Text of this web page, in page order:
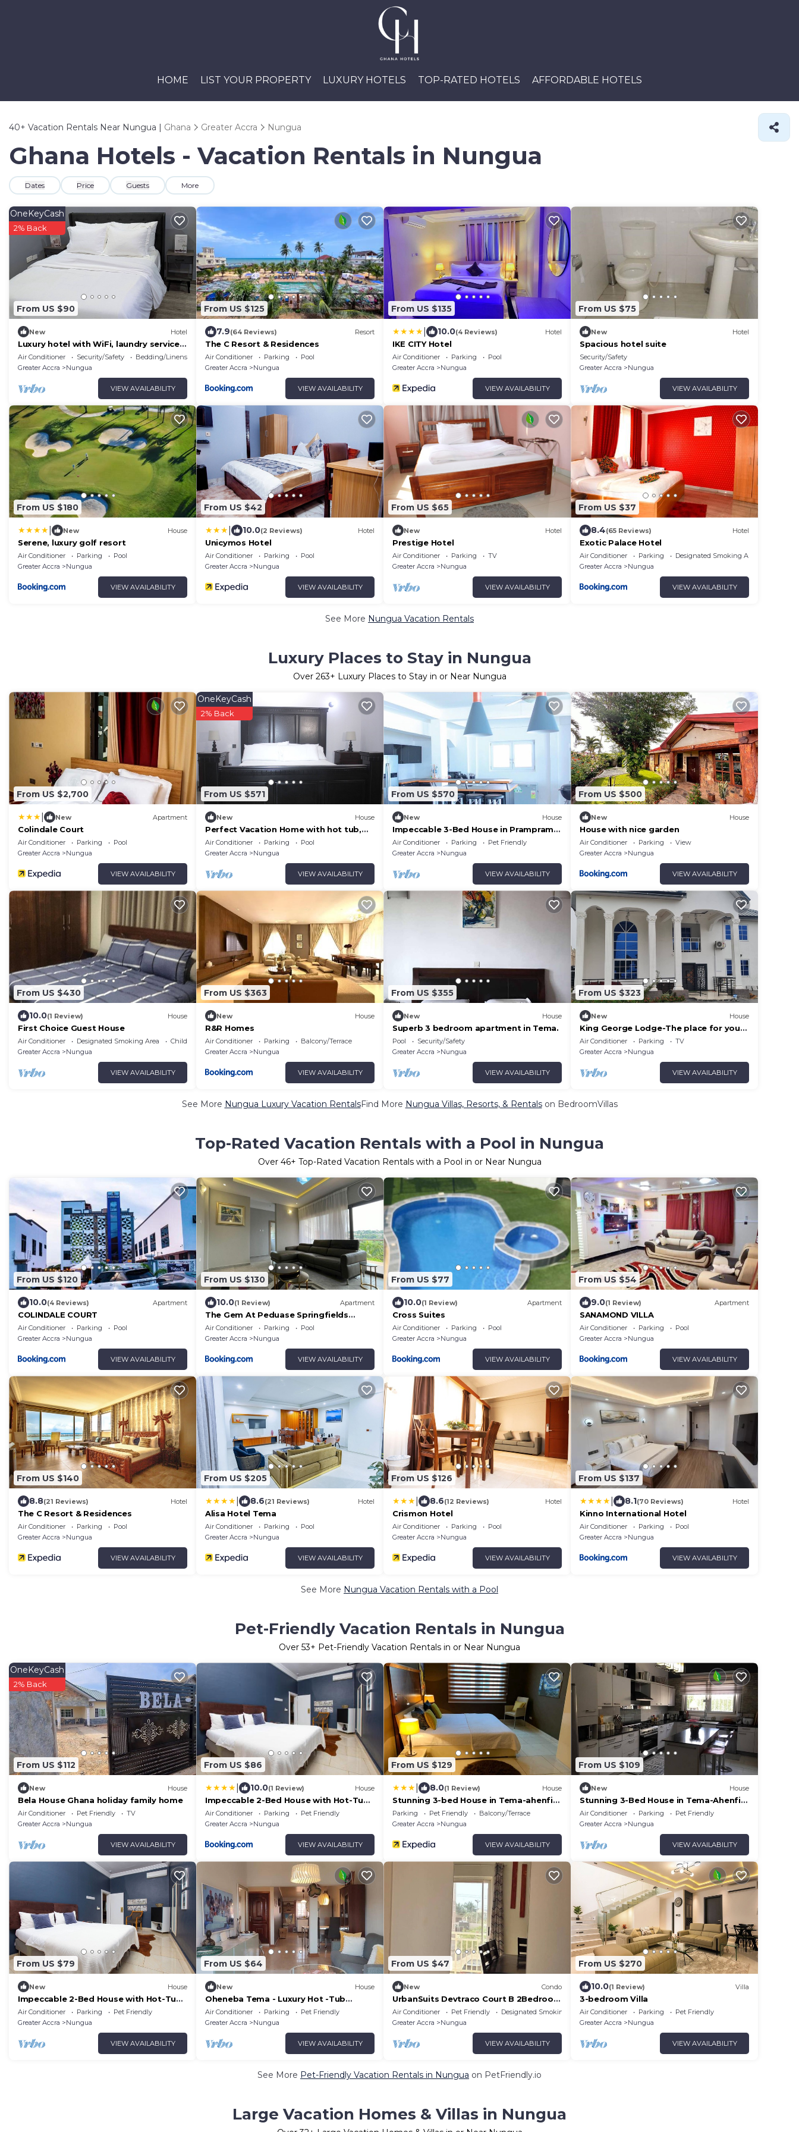
HOME LIST YOUR PROPERTY LUXURY HOTELS TOP-RATED HOTELS AFFORDABLE HOTELS
40+ Vacation Rentals Near Nungua | Ghana Greater Accra Nungua
Ghana Hotels - Vacation Rentals in Nungua
Dates Price Guests More
From US $90
OneKeyCash
2% Back
New Hotel
Luxury hotel with WiFi, laundry services,
and full Gym in Lashibi/Sakumono area.
Air Conditioner Security/Safety
Bedding/Linens
Greater Accra
Nungua
VIEW AVAILABILITY
From US $125
7.9(64 Reviews) Resort
The C Resort & Residences
Air Conditioner Parking
Pool
Greater Accra
Nungua
VIEW AVAILABILITY
From US $135
10.0(4 Reviews) Hotel
IKE CITY Hotel
Air Conditioner Parking
Pool
Greater Accra
Nungua
VIEW AVAILABILITY
From US $75
New Hotel
Spacious hotel suite
Security/Safety
Greater Accra
Nungua
VIEW AVAILABILITY
From US $180
New House
Serene, luxury golf resort
Air Conditioner Parking
Pool
Greater Accra
Nungua
VIEW AVAILABILITY
From US $42
10.0(2 Reviews) Hotel
Unicymos Hotel
Air Conditioner Parking
Pool
Greater Accra
Nungua
VIEW AVAILABILITY
From US $65
New Hotel
Prestige Hotel
Air Conditioner Parking
TV
Greater Accra
Nungua
VIEW AVAILABILITY
From US $37
8.4(65 Reviews) Hotel
Exotic Palace Hotel
Air Conditioner Parking
Designated Smoking Area
Greater Accra
Nungua
VIEW AVAILABILITY
See More Nungua Vacation Rentals
Luxury Places to Stay in Nungua
Over 263+ Luxury Places to Stay in or Near Nungua
From US $2,700
New Apartment
Colindale Court
Air Conditioner Parking
Pool
Greater Accra
Nungua
VIEW AVAILABILITY
From US $571
OneKeyCash
2% Back
New House
Perfect Vacation Home with hot tub,
24/7 security, WiFi, Swimming Pool, etc.
Air Conditioner Parking
Pool
Greater Accra
Nungua
VIEW AVAILABILITY
From US $570
New House
Impeccable 3-Bed House in Prampram
Accra
Air Conditioner Parking
Pet Friendly
Greater Accra
Nungua
VIEW AVAILABILITY
From US $500
New House
House with nice garden
Air Conditioner Parking
View
Greater Accra
Nungua
VIEW AVAILABILITY
From US $430
10.0(1 Review) House
First Choice Guest House
Air Conditioner Designated Smoking Area
Child Friendly
Greater Accra
Nungua
VIEW AVAILABILITY
From US $363
New House
R&R Homes
Air Conditioner Parking
Balcony/Terrace
Greater Accra
Nungua
VIEW AVAILABILITY
From US $355
New House
Superb 3 bedroom apartment in Tema.
Pool
Security/Safety
Greater Accra
Nungua
VIEW AVAILABILITY
From US $323
New House
King George Lodge-The place for you
to relax and enjoy a comfortable stay.
Air Conditioner Parking
TV
Greater Accra
Nungua
VIEW AVAILABILITY
See More Nungua Luxury Vacation RentalsFind More Nungua Villas, Resorts, & Rentalson BedroomVillas
Top-Rated Vacation Rentals with a Pool in Nungua
Over 46+ Top-Rated Vacation Rentals with a Pool in or Near Nungua
From US $120
10.0(4 Reviews) Apartment
COLINDALE COURT
Air Conditioner Parking
Pool
Greater Accra
Nungua
VIEW AVAILABILITY
From US $130
10.0(1 Review) Apartment
The Gem At Peduase Springfields
Community
Air Conditioner Parking
Pool
Greater Accra
Nungua
VIEW AVAILABILITY
From US $77
10.0(1 Review) Apartment
Cross Suites
Air Conditioner Parking
Pool
Greater Accra
Nungua
VIEW AVAILABILITY
From US $54
9.0(1 Review) Apartment
SANAMOND VILLA
Air Conditioner Parking
Pool
Greater Accra
Nungua
VIEW AVAILABILITY
From US $140
8.8(21 Reviews) Hotel
The C Resort & Residences
Air Conditioner Parking
Pool
Greater Accra
Nungua
VIEW AVAILABILITY
From US $205
8.6(21 Reviews) Hotel
Alisa Hotel Tema
Air Conditioner Parking
Pool
Greater Accra
Nungua
VIEW AVAILABILITY
From US $126
8.6(12 Reviews) Hotel
Crismon Hotel
Air Conditioner Parking
Pool
Greater Accra
Nungua
VIEW AVAILABILITY
From US $137
8.1(70 Reviews) Hotel
Kinno International Hotel
Air Conditioner Parking
Pool
Greater Accra
Nungua
VIEW AVAILABILITY
See More Nungua Vacation Rentals with a Pool
Pet-Friendly Vacation Rentals in Nungua
Over 53+ Pet-Friendly Vacation Rentals in or Near Nungua
From US $112
OneKeyCash
2% Back
New House
Bela House Ghana holiday family home
Air Conditioner Pet Friendly
TV
Greater Accra
Nungua
VIEW AVAILABILITY
From US $86
10.0(1 Review) House
Impeccable 2-Bed House with Hot-Tub
-Wi-Fi
Air Conditioner Parking
Pet Friendly
Greater Accra
Nungua
VIEW AVAILABILITY
From US $129
8.0(1 Review) House
Stunning 3-bed House in Tema-ahenfie
Villa
Parking Pet Friendly
Balcony/Terrace
Greater Accra
Nungua
VIEW AVAILABILITY
From US $109
New House
Stunning 3-Bed House in Tema-Ahenfie
Villa
Air Conditioner Parking
Pet Friendly
Greater Accra
Nungua
VIEW AVAILABILITY
From US $79
New House
Impeccable 2-Bed House with Hot-Tub
-Wi-Fi
Air Conditioner Parking
Pet Friendly
Greater Accra
Nungua
VIEW AVAILABILITY
From US $64
New House
Oheneba Tema - Luxury Hot -Tub
Retreat with Wi-Fi
Air Conditioner Parking
Pet Friendly
Greater Accra
Nungua
VIEW AVAILABILITY
From US $47
New Condo
UrbanSuits Devtraco Court B 2Bedroom
With Balcony
Air Conditioner Pet Friendly
Designated Smoking Area
Greater Accra
Nungua
VIEW AVAILABILITY
From US $270
10.0(1 Review) Villa
3-bedroom Villa
Air Conditioner Parking
Pet Friendly
Greater Accra
Nungua
VIEW AVAILABILITY
See More Pet-Friendly Vacation Rentals in Nungua on PetFriendly.io
Large Vacation Homes & Villas in Nungua